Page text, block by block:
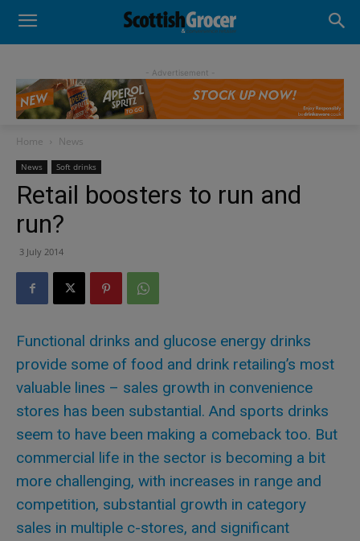
- Advertisement -
Home News
News Soft drinks
Retail boosters to run and
run?
3 July 2014
Functional drinks and glucose energy drinks
provide some of food and drink retailing’s most
valuable lines – sales growth in convenience
stores has been substantial. And sports drinks
seem to have been making a comeback too. But
commercial life in the sector is becoming a bit
more challenging, with increases in range and
competition, substantial growth in category
sales in multiple c-stores, and significant